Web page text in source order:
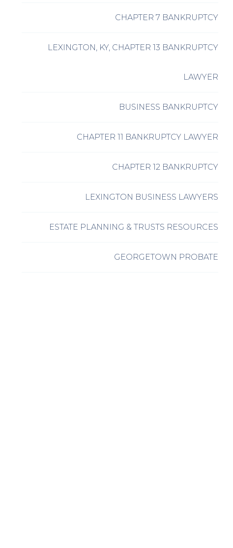
CHAPTER 7 BANKRUPTCY
LEXINGTON, KY, CHAPTER 13 BANKRUPTCY
LAWYER
BUSINESS BANKRUPTCY
CHAPTER 11 BANKRUPTCY LAWYER
CHAPTER 12 BANKRUPTCY
LEXINGTON BUSINESS LAWYERS
ESTATE PLANNING & TRUSTS RESOURCES
GEORGETOWN PROBATE